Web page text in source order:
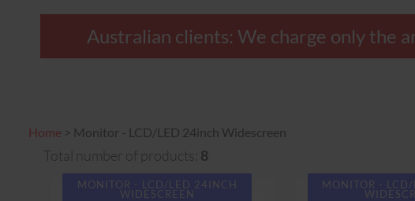
Australian clients: We charge only the
Home > Monitor - LCD/LED 24inch Widescreen
Total number of products: 8
MONITOR - LCD/LED 24INCH
WIDESCREEN
MONITOR -